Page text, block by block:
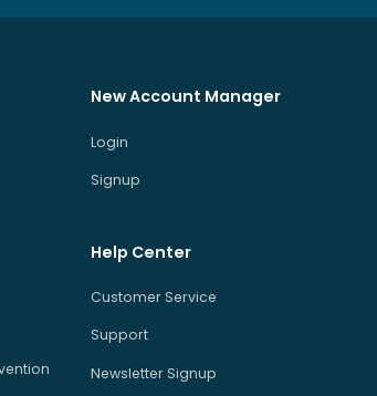
New Account Manager
Login
Signup
Help Center
Customer Service
Support
Newsletter Signup